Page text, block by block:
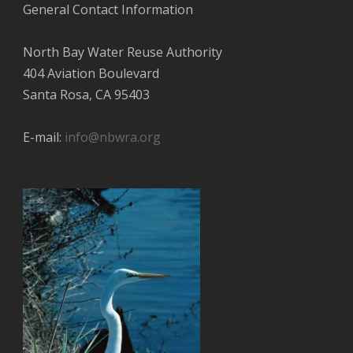
General Contact Information
North Bay Water Reuse Authority
404 Aviation Boulevard
Santa Rosa, CA 95403
E-mail: info@nbwra.org